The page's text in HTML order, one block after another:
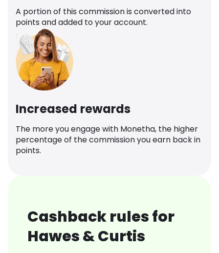
A portion of this commission is converted into
points and added to your account.
Increased rewards
The more you engage with Monetha, the higher
percentage of the commission you earn back in
points.
Cashback rules for
Hawes & Curtis